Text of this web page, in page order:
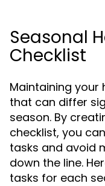
Seasonal
Checklist
Maintaining your
that can differ
season. By
checklist, you
tasks and avoid
down the line.
tasks for each